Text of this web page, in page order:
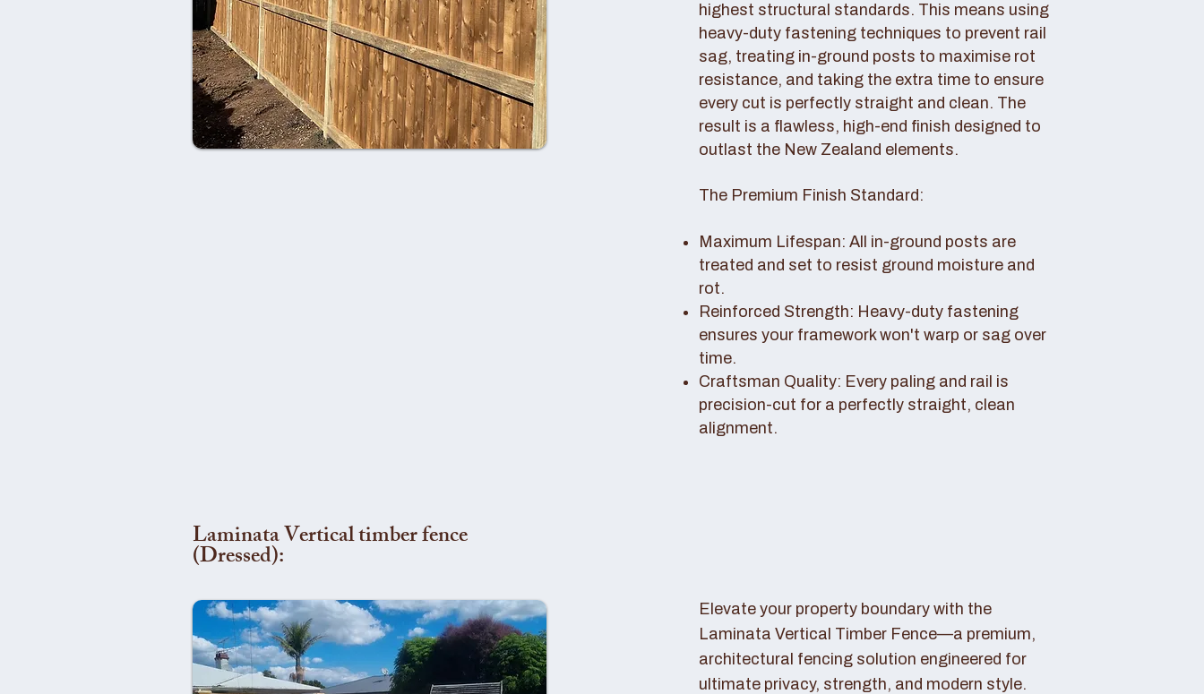
highest structural standards. This means using
heavy-duty fastening techniques to prevent rail
sag, treating in-ground posts to maximise rot
resistance, and taking the extra time to ensure
every cut is perfectly straight and clean. The
result is a flawless, high-end finish designed to
outlast the New Zealand elements.
The Premium Finish Standard:
Maximum Lifespan: All in-ground posts are
treated and set to resist ground moisture and
rot.
Reinforced Strength: Heavy-duty fastening
ensures your framework won't warp or sag over
time.
Craftsman Quality: Every paling and rail is
precision-cut for a perfectly straight, clean
alignment.
Laminata Vertical timber fence
(Dressed):
Elevate your property boundary with the
Laminata Vertical Timber Fence—a premium,
architectural fencing solution engineered for
ultimate privacy, strength, and modern style.